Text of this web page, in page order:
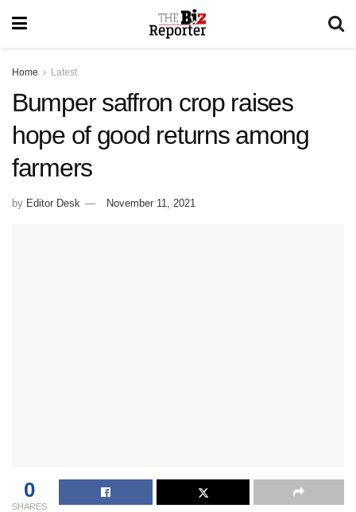
Home Latest
Bumper saffron crop raises
hope of good returns among
farmers
by Editor Desk November 11, 2021
0
SHARES